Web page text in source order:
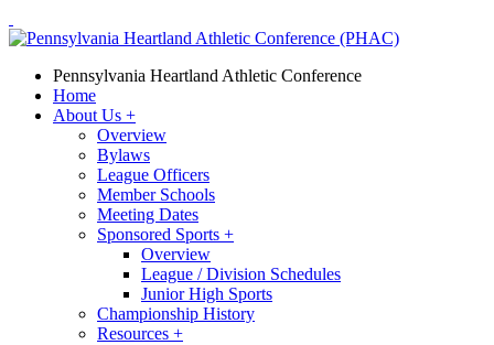
Pennsylvania Heartland Athletic Conference
Home
About Us +
Overview
Bylaws
League Officers
Member Schools
Meeting Dates
Sponsored Sports +
Overview
League / Division Schedules
Junior High Sports
Championship History
Resources +